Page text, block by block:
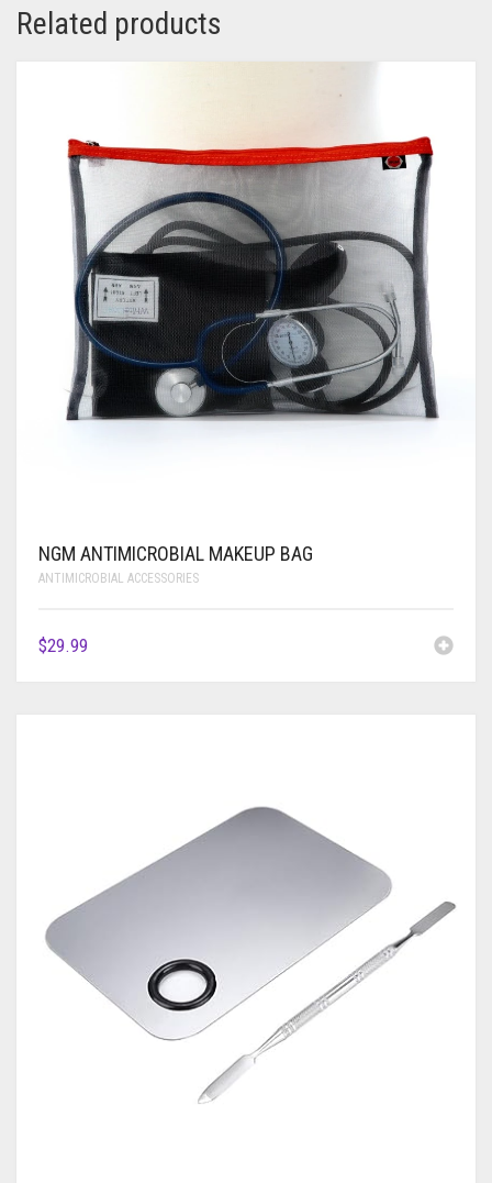
Related products
NGM ANTIMICROBIAL MAKEUP BAG
ANTIMICROBIAL ACCESSORIES
$29.99